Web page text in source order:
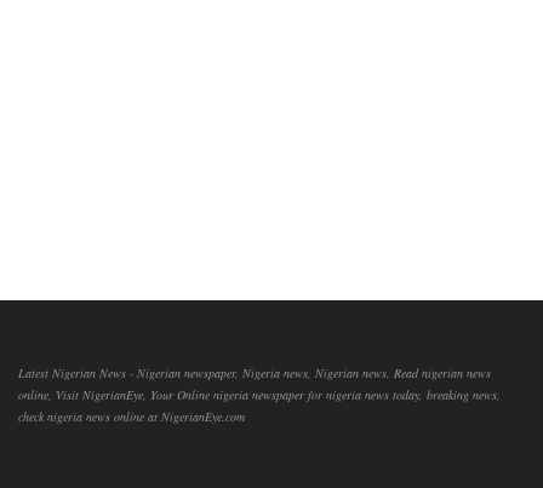
Latest Nigerian News - Nigerian newspaper, Nigeria news, Nigerian news, Read nigerian news
online, Visit NigerianEye, Your Online nigeria newspaper for nigeria news today, breaking news,
check nigeria news online at NigerianEye.com